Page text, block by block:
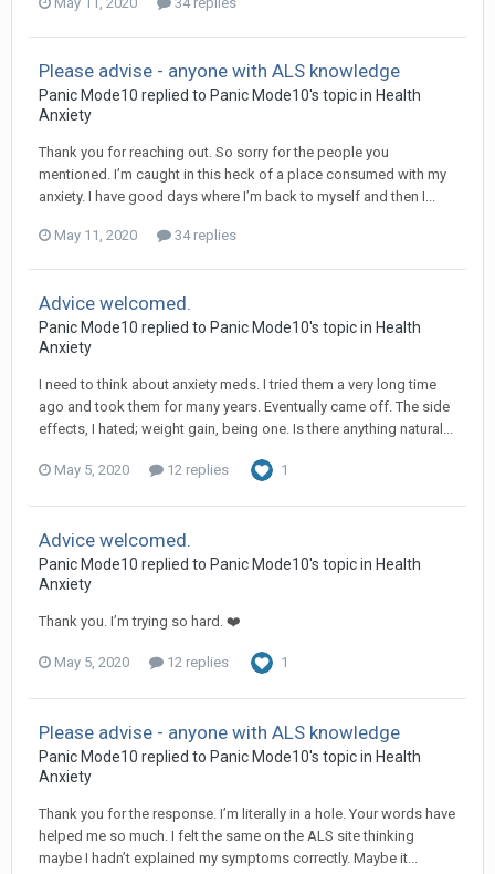
Please advise - anyone with ALS knowledge
Panic Mode10 replied to Panic Mode10's topic in Health
Anxiety
Thank you for reaching out. So sorry for the people you
mentioned. I’m caught in this heck of a place consumed with my
anxiety. I have good days where I’m back to myself and then I...
May 11, 2020 34 replies
Advice welcomed.
Panic Mode10 replied to Panic Mode10's topic in Health
Anxiety
I need to think about anxiety meds. I tried them a very long time
ago and took them for many years. Eventually came off. The side
effects, I hated; weight gain, being one. Is there anything natural...
May 5, 2020 12 replies 1
Advice welcomed.
Panic Mode10 replied to Panic Mode10's topic in Health
Anxiety
Thank you. I’m trying so hard. ❤️
May 5, 2020 12 replies 1
Please advise - anyone with ALS knowledge
Panic Mode10 replied to Panic Mode10's topic in Health
Anxiety
Thank you for the response. I’m literally in a hole. Your words have
helped me so much. I felt the same on the ALS site thinking
maybe I hadn’t explained my symptoms correctly. Maybe it...